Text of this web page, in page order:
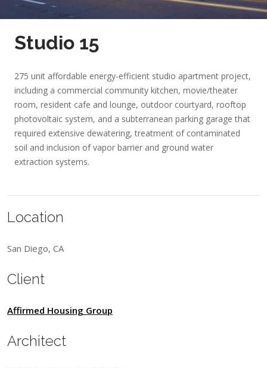
Studio 15
275 unit affordable energy-efficient studio apartment project,
including a commercial community kitchen, movie/theater
room, resident cafe and lounge, outdoor courtyard, rooftop
photovoltaic system, and a subterranean parking garage that
required extensive dewatering, treatment of contaminated
soil and inclusion of vapor barrier and ground water
extraction systems.
Location
San Diego, CA
Client
Affirmed Housing Group
Architect